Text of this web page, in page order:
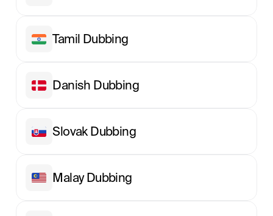
Tamil Dubbing
Danish Dubbing
Slovak Dubbing
Malay Dubbing